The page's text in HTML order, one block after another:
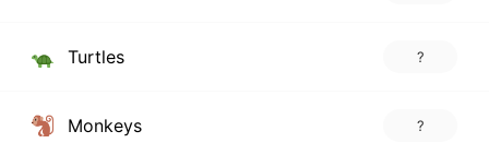
Turtles ?
Monkeys ?